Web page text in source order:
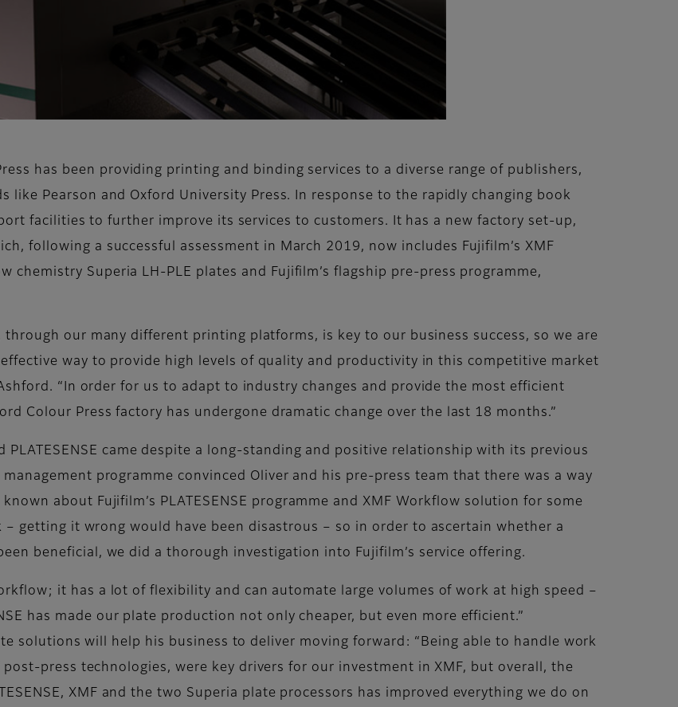
has been providing printing and binding services to a diverse range of publishers,
like Pearson and Oxford University Press. In response to the rapidly changing book
facilities to further improve its services to customers. It has a new factory set-up,
following a successful assessment in March 2019, now includes Fujifilm’s XMF
chemistry Superia LH-PLE plates and Fujifilm’s flagship pre-press programme,
our many different printing platforms, is key to our business success, so we are
way to provide high levels of quality and productivity in this competitive market
“In order for us to adapt to industry changes and provide the most efficient
Colour Press factory has undergone dramatic change over the last 18 months.”
PLATESENSE came despite a long-standing and positive relationship with its previous
programme convinced Oliver and his pre-press team that there was a way
about Fujifilm’s PLATESENSE programme and XMF Workflow solution for some
getting it wrong would have been disastrous – so in order to ascertain whether a
beneficial, we did a thorough investigation into Fujifilm’s service offering.
it has a lot of flexibility and can automate large volumes of work at high speed –
has made our plate production not only cheaper, but even more efficient.”
solutions will help his business to deliver moving forward: “Being able to handle work
press technologies, were key drivers for our investment in XMF, but overall, the
XMF and the two Superia plate processors has improved everything we do on